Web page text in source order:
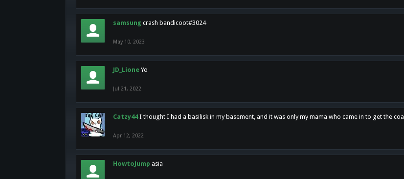
samsung crash bandicoot#3024
May 10, 2023
JD_Lione Yo
Jul 21, 2022
Catzy44 I thought I had a basilisk in my basement, and it was only my mama who came in to get the coal
Apr 12, 2022
HowtoJump asia